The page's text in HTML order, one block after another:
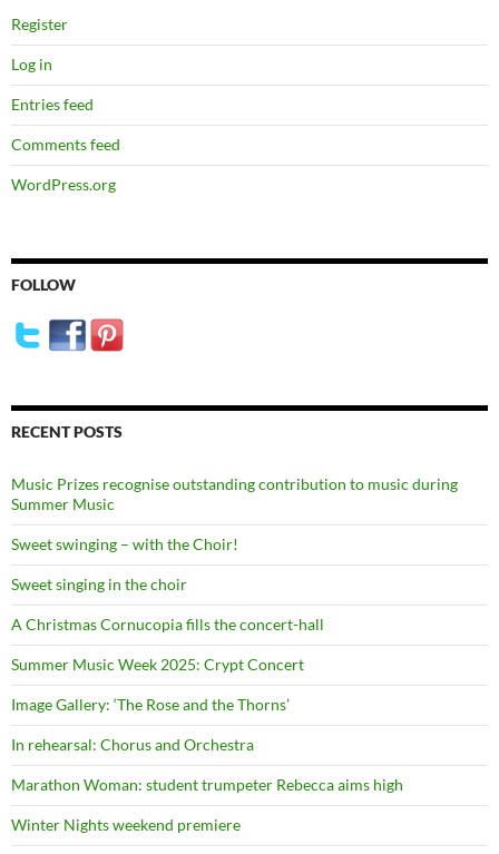
Register
Log in
Entries feed
Comments feed
WordPress.org
FOLLOW
RECENT POSTS
Music Prizes recognise outstanding contribution to music during
Summer Music
Sweet swinging – with the Choir!
Sweet singing in the choir
A Christmas Cornucopia fills the concert-hall
Summer Music Week 2025: Crypt Concert
Image Gallery: ‘The Rose and the Thorns’
In rehearsal: Chorus and Orchestra
Marathon Woman: student trumpeter Rebecca aims high
Winter Nights weekend premiere